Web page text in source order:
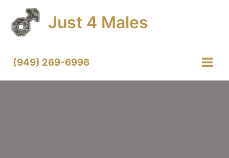
content
Just 4 Males
(949) 269-6996
Main